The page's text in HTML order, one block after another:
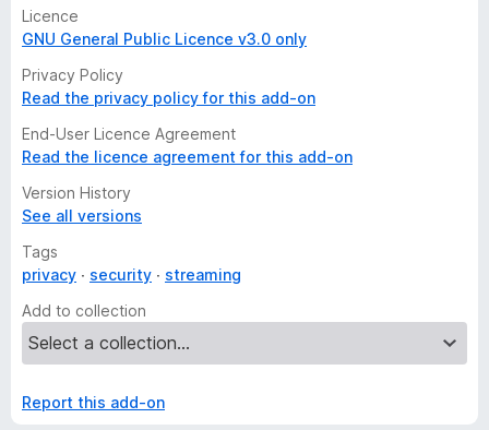
Licence
GNU General Public Licence v3.0 only
Privacy Policy
Read the privacy policy for this add-on
End-User Licence Agreement
Read the licence agreement for this add-on
Version History
See all versions
Tags
privacy
security
streaming
Add to collection
Report this add-on